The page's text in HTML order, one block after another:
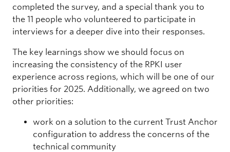
completed the survey, and a special thank you to
the 11 people who volunteered to participate in
interviews for a deeper dive into their responses.
The key learnings show we should focus on
increasing the consistency of the RPKI user
experience across regions, which will be one of our
priorities for 2025. Additionally, we agreed on two
other priorities:
work on a solution to the current Trust Anchor
configuration to address the concerns of the
technical community